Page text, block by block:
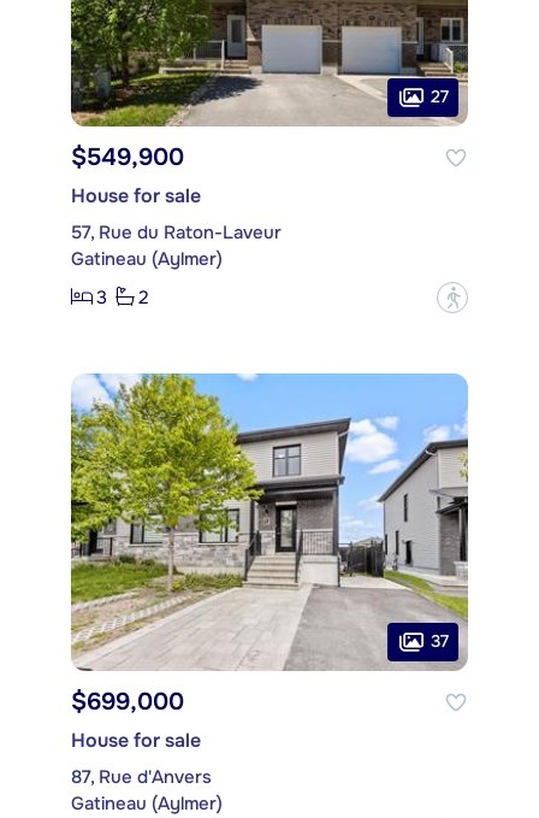
27
$549,900
House for sale
57, Rue du Raton-Laveur
Gatineau (Aylmer)
3
2 ?
37
$699,000
House for sale
87, Rue d'Anvers
Gatineau (Aylmer)